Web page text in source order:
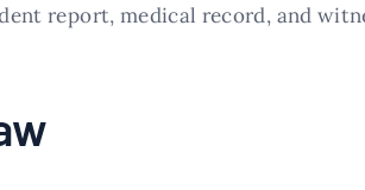
report, medical record, and